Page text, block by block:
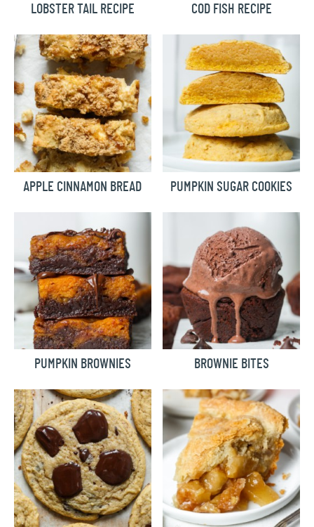
LOBSTER TAIL RECIPE COD FISH RECIPE
APPLE CINNAMON BREAD PUMPKIN SUGAR COOKIES
PUMPKIN BROWNIES BROWNIE BITES